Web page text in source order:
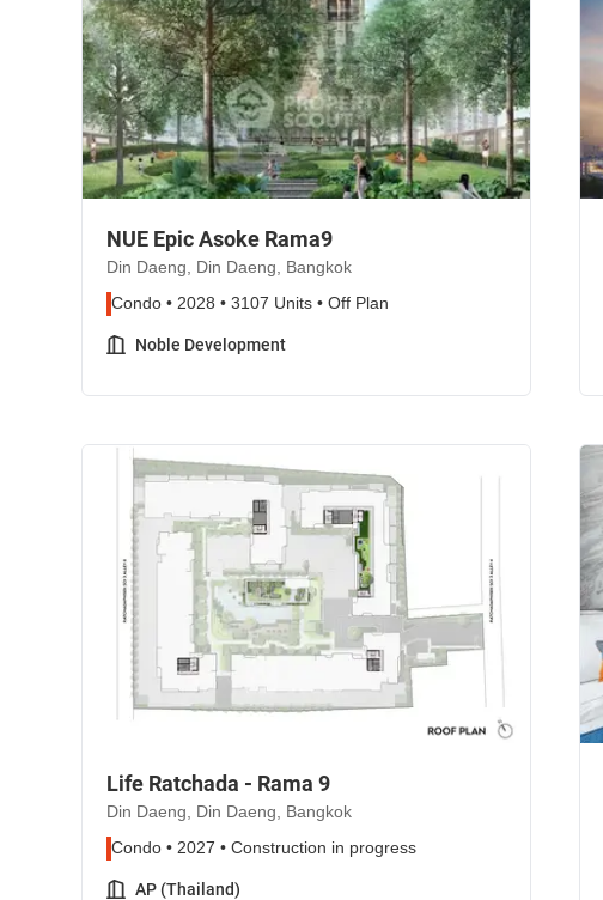
NUE Epic Asoke Rama9
Din Daeng, Din Daeng, Bangkok
Condo • 2028 • 3107 Units • Off Plan
Noble Development
Life Ratchada - Rama 9
Din Daeng, Din Daeng, Bangkok
Condo • 2027 • Construction in progress
AP (Thailand)